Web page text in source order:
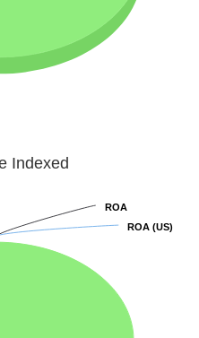
Indexed
ROA (US)
ROA (US)
ROA
ROA